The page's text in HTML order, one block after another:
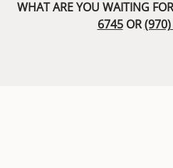
WHAT ARE YOU WAITING
6745OR